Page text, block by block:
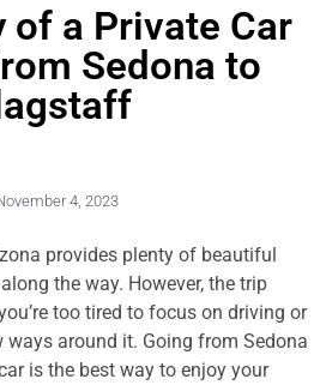
of a Private Car
Sedona to
4, 2023
provides plenty of beautiful
the way. However, the trip
too tired to focus on driving or
ways around it. Going from Sedona
is the best way to enjoy your